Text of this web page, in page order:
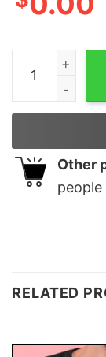
Disneyland
Other
RELATED